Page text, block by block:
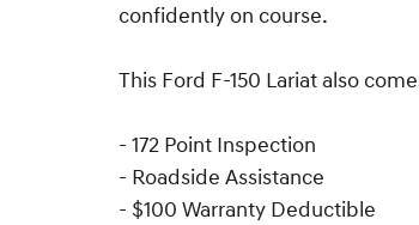
confidently on course.
This Ford F-150 Lariat also
- 172 Point Inspection
- Roadside Assistance
- $100 Warranty Deductible